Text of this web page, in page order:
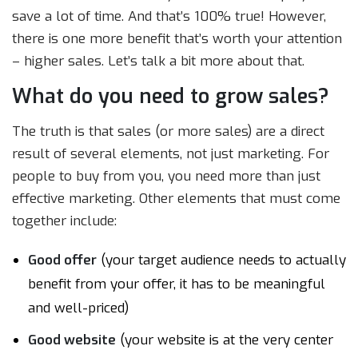
save a lot of time. And that’s 100% true! However,
there is one more benefit that’s worth your attention
– higher sales. Let’s talk a bit more about that.
What do you need to grow sales?
The truth is that sales (or more sales) are a direct
result of several elements, not just marketing. For
people to buy from you, you need more than just
effective marketing. Other elements that must come
together include:
Good offer (your target audience needs to actually
benefit from your offer, it has to be meaningful
and well-priced)
Good website (your website is at the very center